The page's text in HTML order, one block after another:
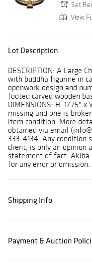
Set
View
Lot Description
DESCRIPTION: A Large
with buddha figurine in
openwork design and
footed carved wooden
DIMENSIONS: H. 17.75"
missing and one is
item condition. More
obtained via email
333-4134. Any condition
client, is only an opinion
statement of fact. Akiba
for any error or omission.
Shipping Info
Payment & Auction